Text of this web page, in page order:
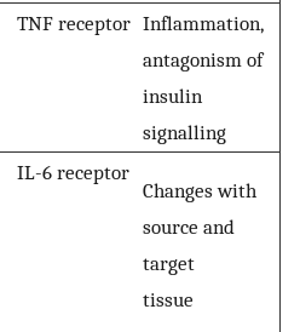
TNF receptor Inflammation,
antagonism of
insulin
signalling
IL-6 receptor
Changes with
source and
target
tissue